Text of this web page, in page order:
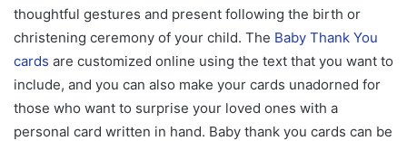
thoughtful gestures and present following the birth or
christening ceremony of your child. The Baby Thank You
cards are customized online using the text that you want to
include, and you can also make your cards unadorned for
those who want to surprise your loved ones with a
personal card written in hand. Baby thank you cards can be